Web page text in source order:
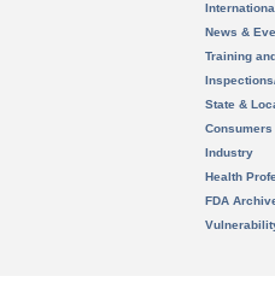
News &
Training
State &
Consumers
Industry
Health
FDA